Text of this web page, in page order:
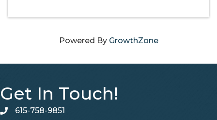
Powered By GrowthZone
Get In Touch!
telephone
615-758-9851